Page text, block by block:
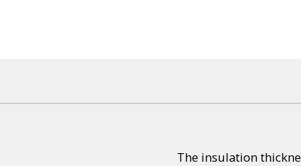
The insulation